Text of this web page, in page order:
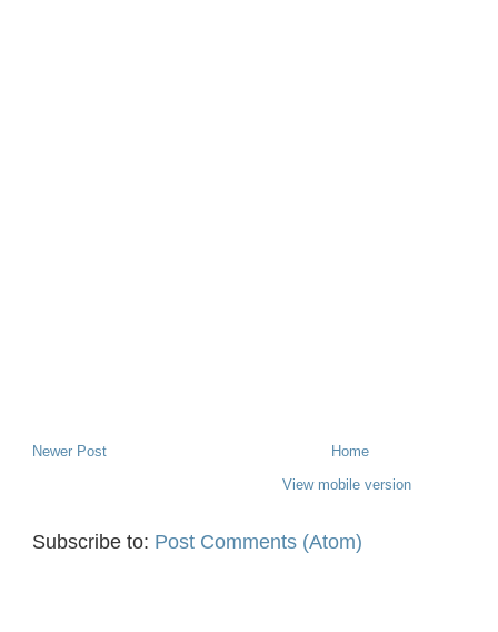
Newer Post
Home
View mobile version
Subscribe to: Post Comments (Atom)